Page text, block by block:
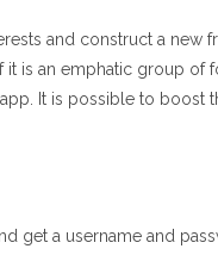
and construct a new
is an emphatic group of
It is possible to boost
get a username and